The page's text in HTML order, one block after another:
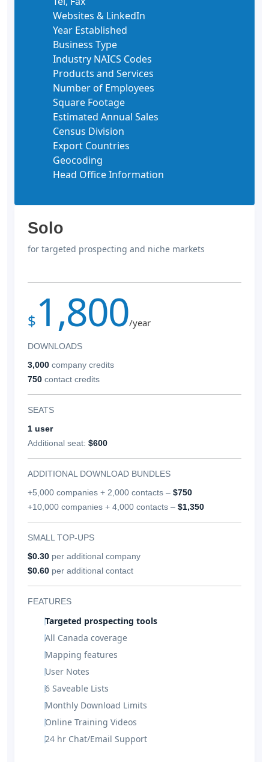
Websites & LinkedIn
Year Established
Business Type
Industry NAICS Codes
Products and Services
Number of Employees
Square Footage
Estimated Annual Sales
Census Division
Export Countries
Geocoding
Head Office Information
Solo
for targeted prospecting and niche markets
$ 1,800/year
DOWNLOADS
3,000 company credits
750 contact credits
SEATS
1 user
Additional seat: $600
ADDITIONAL DOWNLOAD BUNDLES
+5,000 companies + 2,000 contacts –$750
+10,000 companies + 4,000 contacts –$1,350
SMALL TOP-UPS
$0.30 per additional company
$0.60 per additional contact
FEATURES
Targeted prospecting tools
All Canada coverage
Mapping features
User Notes
6 Saveable Lists
Monthly Download Limits
Online Training Videos
24 hr Chat/Email Support